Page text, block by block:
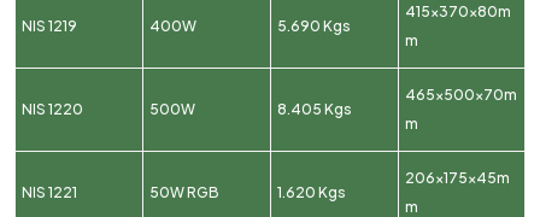
NIS 1219 400W 5.690 Kgs
415x370x80m
m
NIS 1220 500W 8.405 Kgs
465x500x70m
m
NIS 1221 50W RGB 1.620 Kgs
206x175x45m
m